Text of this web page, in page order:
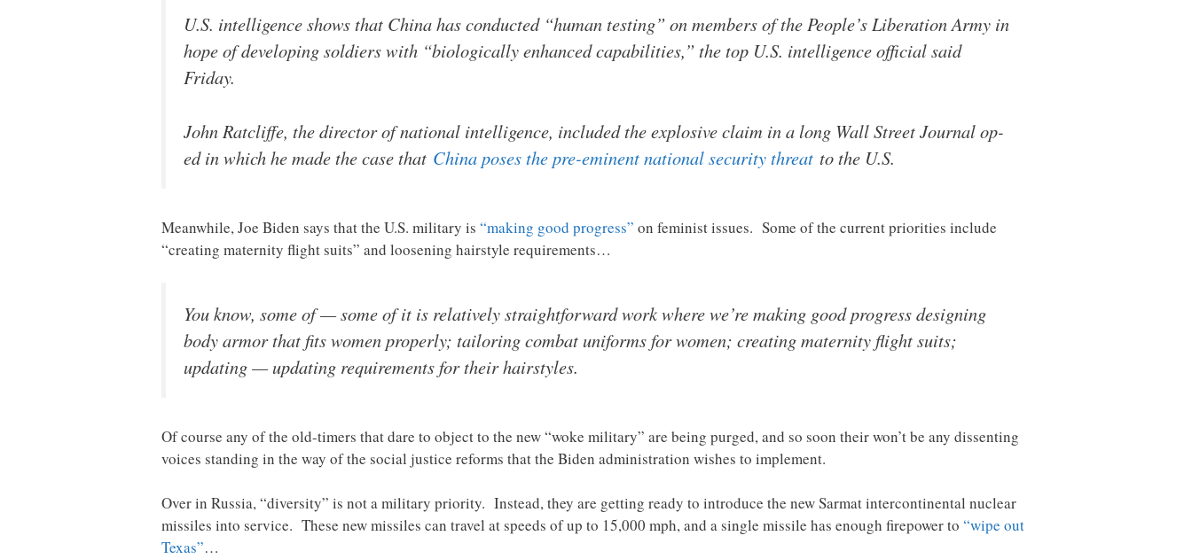
U.S. intelligence shows that China has conducted “human testing” on members of the People’s Liberation Army in
hope of developing soldiers with “biologically enhanced capabilities,” the top U.S. intelligence official said
Friday.
John Ratcliffe, the director of national intelligence, included the explosive claim in a long Wall Street Journal op-
ed in which he made the case that China poses the pre-eminent national security threat to the U.S.
Meanwhile, Joe Biden says that the U.S. military is “making good progress” on feminist issues. Some of the current priorities include
“creating maternity flight suits” and loosening hairstyle requirements…
You know, some of — some of it is relatively straightforward work where we’re making good progress designing
body armor that fits women properly; tailoring combat uniforms for women; creating maternity flight suits;
updating — updating requirements for their hairstyles.
Of course any of the old-timers that dare to object to the new “woke military” are being purged, and so soon their won’t be any dissenting
voices standing in the way of the social justice reforms that the Biden administration wishes to implement.
Over in Russia, “diversity” is not a military priority. Instead, they are getting ready to introduce the new Sarmat intercontinental nuclear
missiles into service. These new missiles can travel at speeds of up to 15,000 mph, and a single missile has enough firepower to “wipe out
Texas”…